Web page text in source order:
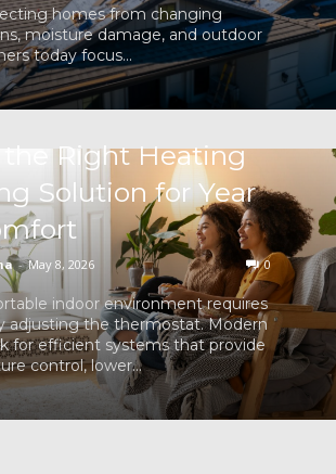
homes from changing
moisture damage, and outdoor
today focus...
the Right Heating
Solution for Year
- May 8, 2026 0
indoor environment requires
adjusting the thermostat. Modern
for efficient systems that provide
control, lower...